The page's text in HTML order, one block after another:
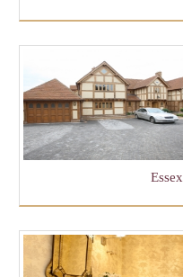
Essex